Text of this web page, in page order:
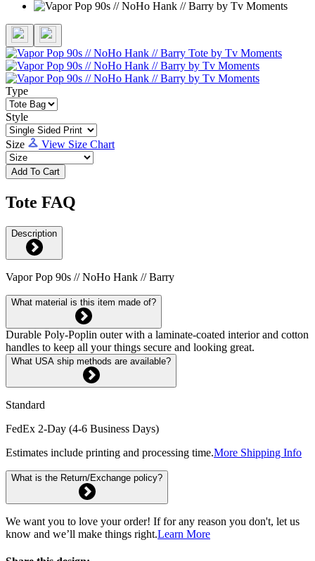
Type
Style
Size View Size Chart
Add To Cart
Tote FAQ
Description
Vapor Pop 90s // NoHo Hank // Barry
What material is this item made of?
Durable Poly-Poplin outer with a laminate-coated interior and cotton
handles to keep all your things secure and looking great.
What USA ship methods are available?
Standard
FedEx 2-Day (4-6 Business Days)
Estimates include printing and processing time.More Shipping Info
What is the Return/Exchange policy?
We want you to love your order! If for any reason you don't, let us
know and we’ll make things right.Learn More